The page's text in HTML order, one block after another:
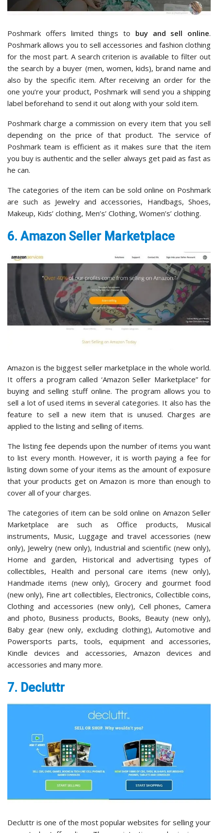
Poshmark offers limited things to buy and sell online.
Poshmark allows you to sell accessories and fashion clothing
for the most part. A search criterion is available to filter out
the search by a buyer (men, women, kids), brand name and
also by the specific item. After receiving an order for the
one you’re your product, Poshmark will send you a shipping
label beforehand to send it out along with your sold item.
Poshmark charge a commission on every item that you sell
depending on the price of that product. The service of
Poshmark team is efficient as it makes sure that the item
you buy is authentic and the seller always get paid as fast as
he can.
The categories of the item can be sold online on Poshmark
are such as Jewelry and accessories, Handbags, Shoes,
Makeup, Kids’ clothing, Men’s’ Clothing, Women’s’ clothing.
6. Amazon Seller Marketplace
Amazon is the biggest seller marketplace in the whole world.
It offers a program called ‘Amazon Seller Marketplace” for
buying and selling stuff online. The program allows you to
sell a lot of used items in several categories. It also has the
feature to sell a new item that is unused. Charges are
applied to the listing and selling of items.
The listing fee depends upon the number of items you want
to list every month. However, it is worth paying a fee for
listing down some of your items as the amount of exposure
that your products get on Amazon is more than enough to
cover all of your charges.
The categories of item can be sold online on Amazon Seller
Marketplace are such as Office products, Musical
instruments, Music, Luggage and travel accessories (new
only), Jewelry (new only), Industrial and scientific (new only),
Home and garden, Historical and advertising types of
collectibles, Health and personal care items (new only),
Handmade items (new only), Grocery and gourmet food
(new only), Fine art collectibles, Electronics, Collectible coins,
Clothing and accessories (new only), Cell phones, Camera
and photo, Business products, Books, Beauty (new only),
Baby gear (new only, excluding clothing), Automotive and
Powersports parts, tools, equipment and accessories,
Kindle devices and accessories, Amazon devices and
accessories and many more.
7. Decluttr
Decluttr is one of the most popular websites for selling your